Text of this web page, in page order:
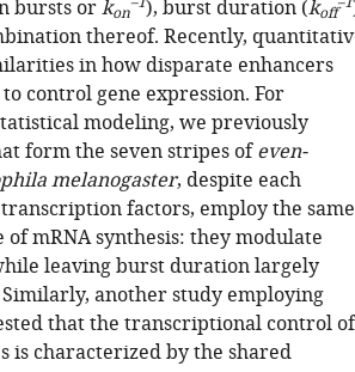
bursts orkon ), burst duration (koff
thereof. Recently,
in how disparate enhancers
control gene expression. For
modeling, we previously
form the seven stripes ofeven-
melanogaster, despite each
factors, employ the same
mRNA synthesis: they modulate
leaving burst duration largely
another study employing
that the transcriptional control of
is characterized by the shared